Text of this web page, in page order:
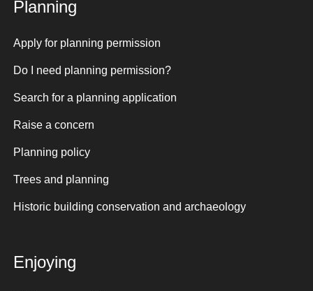
Planning
Apply for planning permission
Do I need planning permission?
Search for a planning application
Raise a concern
Planning policy
Trees and planning
Historic building conservation and archaeology
Enjoying